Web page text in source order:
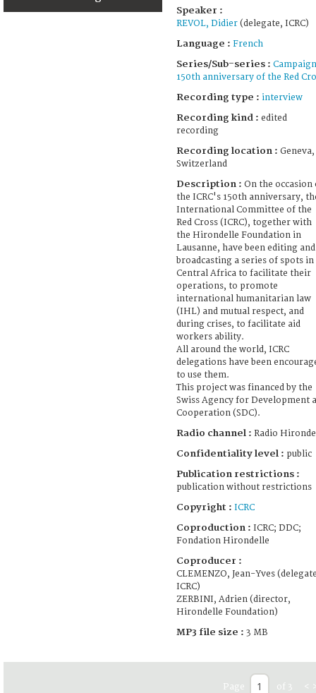
Speaker :
REVOL, Didier(delegate, ICRC)
Language : French
Series/Sub-series : Campaign
150th anniversary of the Red
Recording type : interview
Recording kind : edited
recording
Recording location : Geneva,
Switzerland
Description : On the occasion
the ICRC's 150th anniversary,
International Committee of the
Red Cross (ICRC), together with
the Hirondelle Foundation in
Lausanne, have been editing and
broadcasting a series of spots in
Central Africa to facilitate their
operations, to promote
international humanitarian law
(IHL) and mutual respect, and
during crises, to facilitate aid
workers ability.
All around the world, ICRC
delegations have been
to use them.
This project was financed by the
Swiss Agency for Development
Cooperation (SDC).
Radio channel : Radio
Confidentiality level : public
Publication restrictions :
publication without restrictions
Copyright : ICRC
Coproduction : ICRC; DDC;
Fondation Hirondelle
Coproducer :
CLEMENZO, Jean-Yves
ICRC)
ZERBINI, Adrien (director,
Hirondelle Foundation)
MP3 file size : 3 MB
Page of 3 <